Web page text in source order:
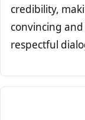
credibility,
convincing
respectful